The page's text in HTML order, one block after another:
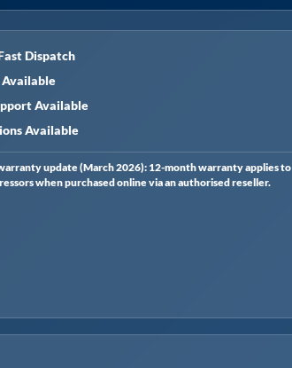
Dispatch
Available
Available
update (March 2026): 12-month warranty applies to
when purchased online via an authorised reseller.